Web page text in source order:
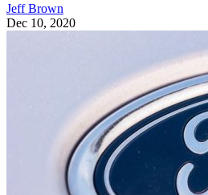
Jeff Brown
Dec 10, 2020